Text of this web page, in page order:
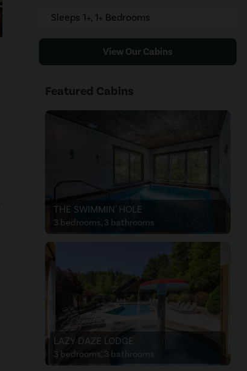
Sleeps 1+, 1+ Bedrooms
View Our Cabins
Featured Cabins
THE SWIMMIN' HOLE
3 bedrooms, 3 bathrooms
LAZY DAZE LODGE
3 bedrooms, 3 bathrooms